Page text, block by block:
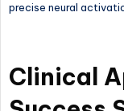
precise neural
Clinical